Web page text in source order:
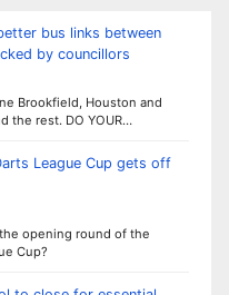
bus links between
by councillors
Brookfield, Houston and
the rest. DO YOUR…
League Cup gets off
opening round of the
Cup?